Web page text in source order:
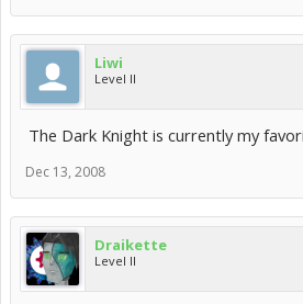
Liwi
Level II
The Dark Knight is currently my
Dec 13, 2008
Draikette
Level II